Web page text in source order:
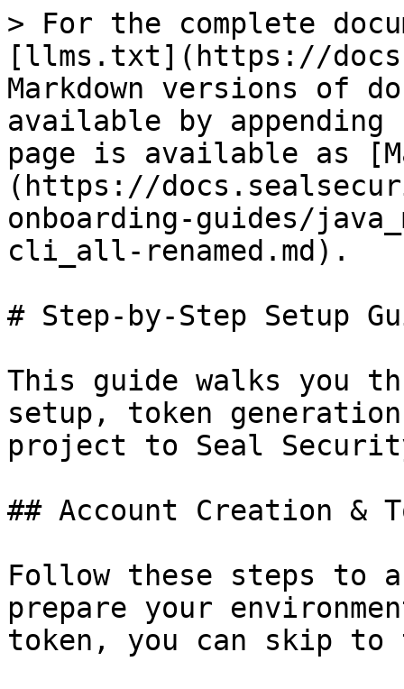
> For the complete
[llms.txt](https://
Markdown versions of
available by
page is available as
(https://
onboarding-guides/
cli_all-renamed.md).
# Step-by-Step Setup
This guide walks you
setup, token
project to Seal
## Account Creation &
Follow these steps to
prepare your
token, you can skip